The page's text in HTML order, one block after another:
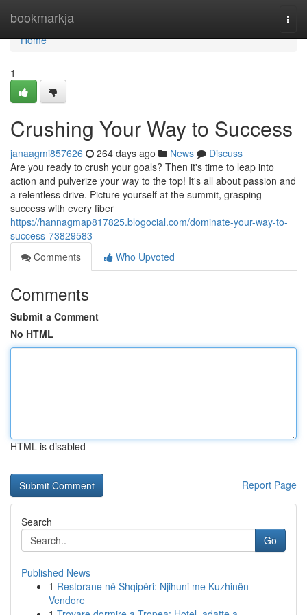
bookmarkja
Home
Home
1
Crushing Your Way to Success
janaagmi857626 264 days ago News
Discuss
Are you ready to crush your goals? Then it's time to leap into
action and pulverize your way to the top! It's all about passion and
a relentless drive. Picture yourself at the summit, grasping
success with every fiber
https://hannagmap817825.blogocial.com/dominate-your-way-to-
success-73829583
Comments
Who Upvoted
Comments
Submit a Comment
No HTML
HTML is disabled
Report Page
Search
Go
Published News
1 Restorane në Shqipëri: Njihuni me Kuzhinën
Vendore